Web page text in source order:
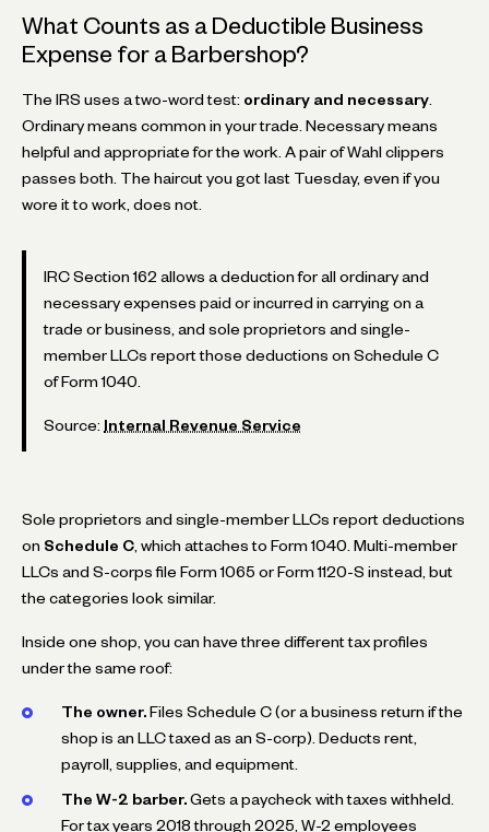
What Counts as a Deductible Business
Expense for a Barbershop?
The IRS uses a two-word test: ordinary and necessary
Ordinary means common in your trade. Necessary means
helpful and appropriate for the work. A pair of Wahl clippers
passes both. The haircut you got last Tuesday, even if you
wore it to work, does not.
IRC Section 162 allows a deduction for all ordinary and
necessary expenses paid or incurred in carrying on a
trade or business, and sole proprietors and single-
member LLCs report those deductions on Schedule C
of Form 1040.
Source: Internal Revenue Service
Sole proprietors and single-member LLCs report deductions
on Schedule C , which attaches to Form 1040. Multi-member
LLCs and S-corps file Form 1065 or Form 1120-S instead, but
the categories look similar.
Inside one shop, you can have three different tax profiles
under the same roof:
The owner. Files Schedule C (or a business return if the
shop is an LLC taxed as an S-corp). Deducts rent,
payroll, supplies, and equipment.
The W-2 barber. Gets a paycheck with taxes withheld.
For tax years 2018 through 2025, W-2 employees